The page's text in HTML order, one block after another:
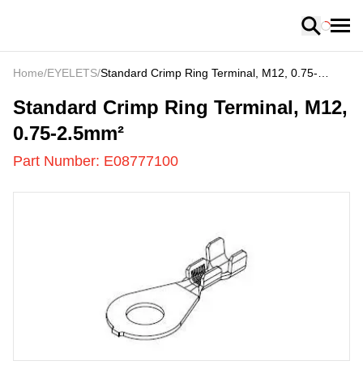
Loading
Home/EYELETS/Standard Crimp Ring Terminal, M12, 0.75-
E08777100-
Standard Crimp Ring Terminal, M12,
0.75-2.5mm²
Part Number: E08777100